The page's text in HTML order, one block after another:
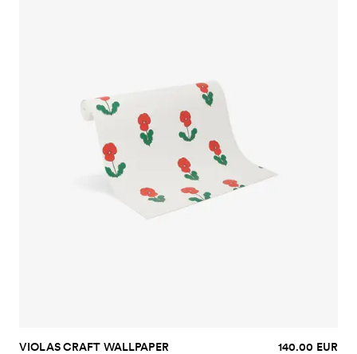
VIOLAS CRAFT WALLPAPER 140.00 EUR